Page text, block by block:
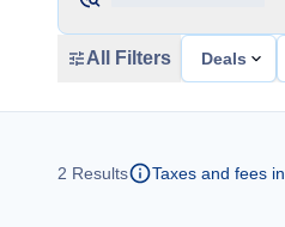
All Filters Deals
2 Results Taxes and fees